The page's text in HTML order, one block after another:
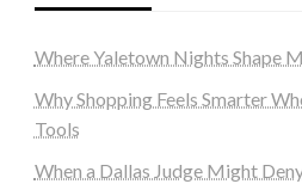
Where Yaletown Nights Shape
Why Shopping Feels Smarter
Tools
When a Dallas Judge Might